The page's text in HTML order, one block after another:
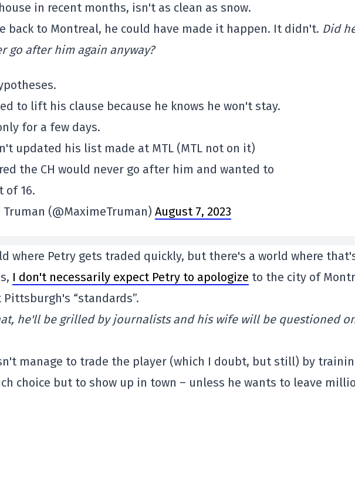
in recent months, isn't as clean as snow.
back to Montreal, he could have made it happen. It didn't. Did
go after him again anyway?
to lift his clause because he knows he won't stay.
for a few days.
updated his list made at MTL (MTL not on it)
the CH would never go after him and wanted to
of 16.
Truman (@MaximeTruman) August 7, 2023
where Petry gets traded quickly, but there's a world where
I don't necessarily expect Petry to apologize to the city of
“standards”.
he'll be grilled by journalists and his wife will be questioned
manage to trade the player (which I doubt, but still) by
choice but to show up in town – unless he wants to leave